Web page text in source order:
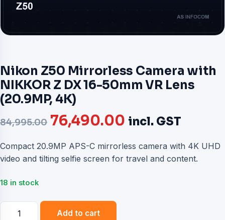
Nikon Z50 Mirrorless Camera with
NIKKOR Z DX 16-50mm VR Lens
(20.9MP, 4K)
84,995.00 Original
price
was:
76,490.00 Current
price
is:
incl. GST
Compact 20.9MP APS-C mirrorless camera with 4K UHD
video and tilting selfie screen for travel and content.
18 in stock
Nikon
Add to cart